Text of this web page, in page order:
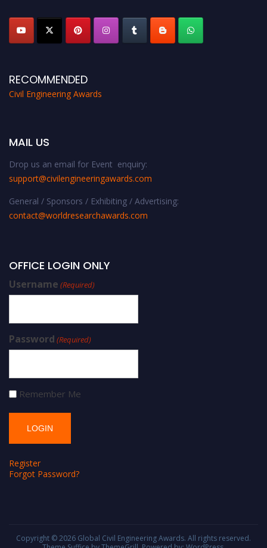
RECOMMENDED
Civil Engineering Awards
MAIL US
Drop us an email for Event enquiry:
support@civilengineeringawards.com
General / Sponsors / Exhibiting / Advertising:
contact@worldresearchawards.com
OFFICE LOGIN ONLY
Username (Required)
Password (Required)
Remember Me
Register
Forgot Password?
Copyright © 2026 Global Civil Engineering Awards. All rights reserved.